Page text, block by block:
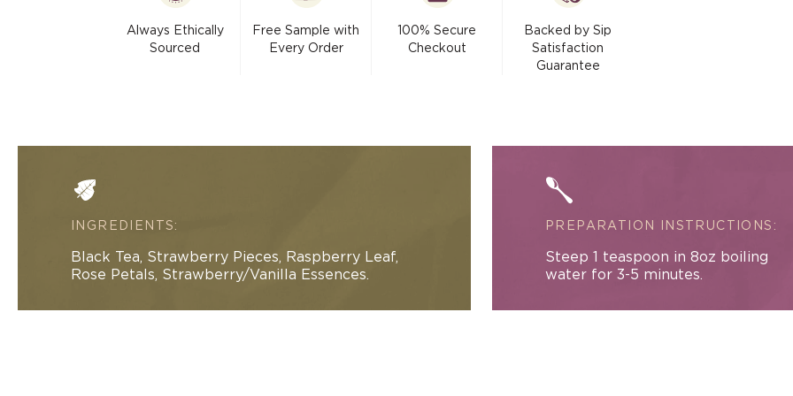
Always Ethically
Sourced
Free Sample with
Every Order
100% Secure
Checkout
Backed by Sip
Satisfaction
Guarantee
INGREDIENTS:
Black Tea, Strawberry Pieces, Raspberry Leaf,
Rose Petals, Strawberry/Vanilla Essences.
PREPARATION INSTRUCTIONS:
Steep 1 teaspoon in 8oz boiling
water for 3-5 minutes.